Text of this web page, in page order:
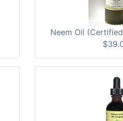
Neem Oil